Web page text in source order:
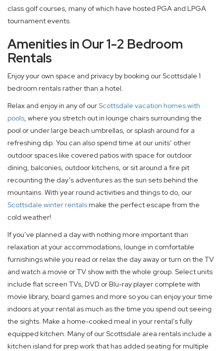
class golf courses, many of which have hosted PGA and LPGA
tournament events.
Amenities in Our 1-2 Bedroom
Rentals
Enjoy your own space and privacy by booking our Scottsdale 1
bedroom rentals rather than a hotel.
Relax and enjoy in any of ourScottsdale vacation homes with
pools, where you stretch out in lounge chairs surrounding the
pool or under large beach umbrellas, or splash around for a
refreshing dip. You can also spend time at our units’ other
outdoor spaces like covered patios with space for outdoor
dining, balconies, outdoor kitchens, or sit around a fire pit
recounting the day’s adventures as the sun sets behind the
mountains. With year round activities and things to do, our
Scottsdale winter rentals make the perfect escape from the
cold weather!
If you’ve planned a day with nothing more important than
relaxation at your accommodations, lounge in comfortable
furnishings while you read or relax the day away or turn on the TV
and watch a movie or TV show with the whole group. Select units
include flat screen TVs, DVD or Blu-ray player complete with
movie library, board games and more so you can enjoy your time
indoors at your rental as much as the time you spend out seeing
the sights. Make a home-cooked meal in your rental’s fully
equipped kitchen. Many of our Scottsdale area rentals include a
kitchen island for prep work that has added seating for multiple